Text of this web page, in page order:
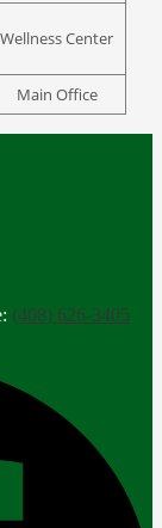
Wellness Center
Main Office
(408) 626-3405